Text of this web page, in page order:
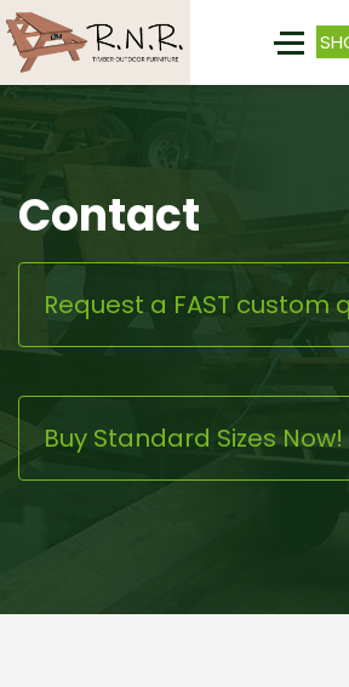
Contact
Request a FAST custom
Buy Standard Sizes Now!